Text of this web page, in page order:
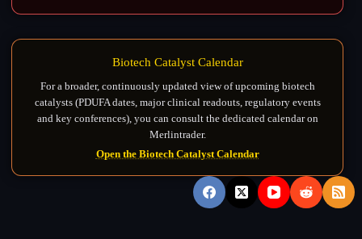
Biotech Catalyst Calendar
For a broader, continuously updated view of upcoming biotech
catalysts (PDUFA dates, major clinical readouts, regulatory events
and key conferences), you can consult the dedicated calendar on
Merlintrader.
Open the Biotech Catalyst Calendar